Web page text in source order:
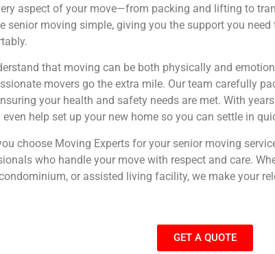
aspect of your move—from packing and lifting to
senior moving simple, giving you the support you
that moving can be both physically and
movers go the extra mile. Our team carefully
your health and safety needs are met. With
even help set up your new home so you can settle in
choose Moving Experts for your senior moving
who handle your move with respect and care.
or assisted living facility, we make your
GET A QUOTE